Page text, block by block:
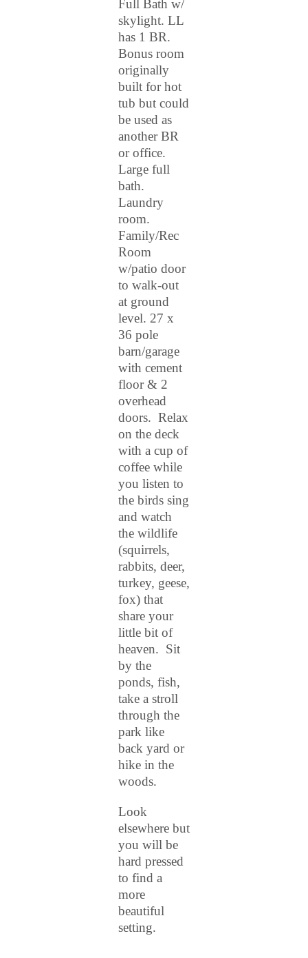
Full Bath w/
skylight. LL
has 1 BR.
Bonus room
originally
built for hot
tub but could
be used as
another BR
or office.
Large full
bath.
Laundry
room.
Family/Rec
Room
w/patio door
to walk-out
at ground
level. 27 x
36 pole
barn/garage
with cement
floor & 2
overhead
doors. Relax
on the deck
with a cup of
coffee while
you listen to
the birds sing
and watch
the wildlife
(squirrels,
rabbits, deer,
turkey, geese,
fox) that
share your
little bit of
heaven. Sit
by the
ponds, fish,
take a stroll
through the
park like
back yard or
hike in the
woods.
Look
elsewhere but
you will be
hard pressed
to find a
more
beautiful
setting.